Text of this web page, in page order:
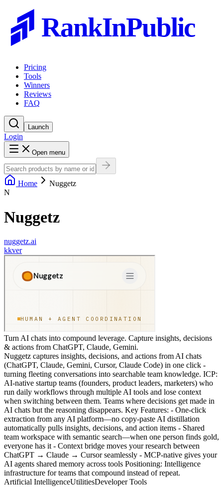
RankInPublic
Pricing
Tools
Winners
Reviews
FAQ
Launch
Login
Open menu
Home
Nuggetz
N
Nuggetz
nuggetz.ai
kkver
Turn AI chats into compound leverage. Capture insights, decisions
& actions from ChatGPT, Claude, Gemini.
Nuggetz captures insights, decisions, and actions from AI chats
(ChatGPT, Claude, Gemini, Cursor, Claude Code) in one click -
turning fleeting conversations into searchable team knowledge. ICP:
AI-native startup teams (founders, product leaders, marketers) who
run daily workflows through multiple AI tools and lose context
when switching between them. Teams where decisions get made in
AI chats but the reasoning disappears. Key Features: - One-click
extraction from any AI platform—no copy-paste AI distillation
automatically pulls insights, decisions, and action items - Shared
team workspace with semantic search—when one person finds gold,
everyone has it - Context bridge moves your research between
ChatGPT → Claude → Cursor seamlessly - MCP-native gives your
AI agents shared memory across tools Positioning: Intelligence
infrastructure for teams that compound instead of repeat.
Artificial IntelligenceUtilitiesDeveloper Tools